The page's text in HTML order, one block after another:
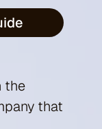
the
that